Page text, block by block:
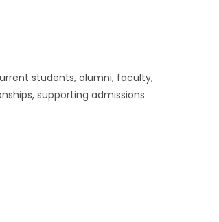
students, alumni, faculty,
supporting admissions